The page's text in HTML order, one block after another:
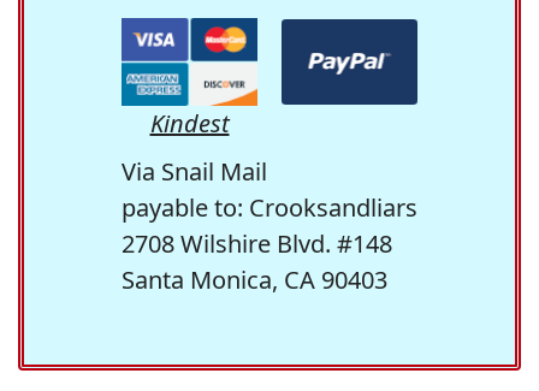
Kindest
Via Snail Mail
payable to: Crooksandliars
2708 Wilshire Blvd. #148
Santa Monica, CA 90403